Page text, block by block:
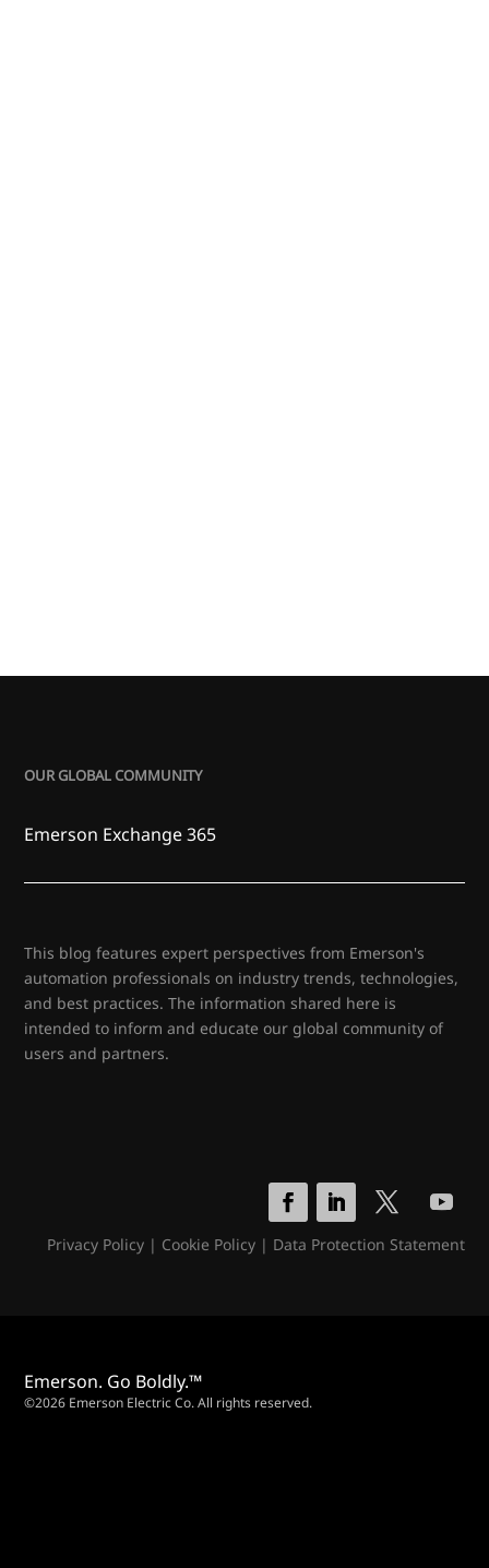
OUR GLOBAL COMMUNITY
Emerson Exchange 365
This blog features expert perspectives from Emerson's
automation professionals on industry trends, technologies,
and best practices. The information shared here is
intended to inform and educate our global community of
users and partners.
Privacy Policy| Cookie Policy| Data Protection Statement
Emerson. Go Boldly.™
©2026 Emerson Electric Co. All rights reserved.